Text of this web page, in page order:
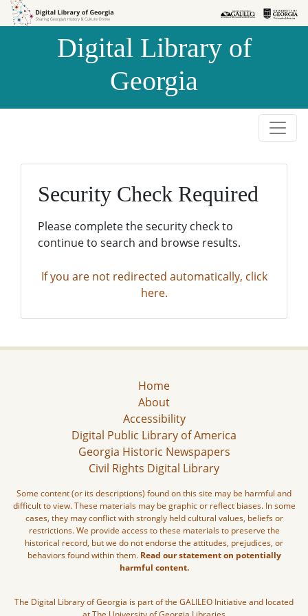
Skip to
Skip to
Digital Library of
Georgia
Security Check Required
Please complete the security check to
continue to search and browse results.
If you are not redirected automatically, click
here.
Home
About
Accessibility
Digital Public Library of America
Georgia Historic Newspapers
Civil Rights Digital Library
Some content (or its descriptions) found on this site may be harmful and
difficult to view. These materials may be graphic or reflect biases. In some
cases, they may conflict with strongly held cultural values, beliefs or
restrictions. We provide access to these materials to preserve the
historical record, but we do not endorse the attitudes, prejudices, or
behaviors found within them. Read our statement on potentially
harmful content.
The Digital Library of Georgia is part of the GALILEO Initiative and located